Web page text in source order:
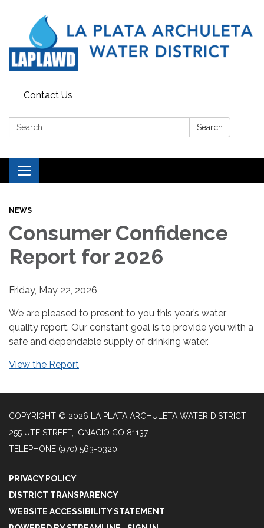
Contact Us
Search: Search
Toggle navigation
NEWS
Consumer Confidence
Report for 2026
Friday, May 22, 2026
We are pleased to present to you this year’s water
quality report. Our constant goal is to provide you with a
safe and dependable supply of drinking water.
View the Report
COPYRIGHT © 2026 LA PLATA ARCHULETA WATER DISTRICT
255 UTE STREET, IGNACIO CO 81137
TELEPHONE (970) 563-0320
PRIVACY POLICY
DISTRICT TRANSPARENCY
WEBSITE ACCESSIBILITY STATEMENT